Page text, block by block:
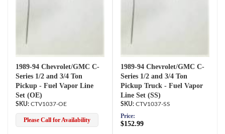
1989-94 Chevrolet/GMC C-
Series 1/2 and 3/4 Ton
Pickup - Fuel Vapor Line
Set (OE)
CTV1037-OE
Please Call for Availability
1989-94 Chevrolet/GMC C-
Series 1/2 and 3/4 Ton
Pickup Truck - Fuel Vapor
Line Set (SS)
CTV1037-SS
Price:
$152.99